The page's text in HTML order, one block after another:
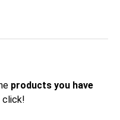
products you have
click!